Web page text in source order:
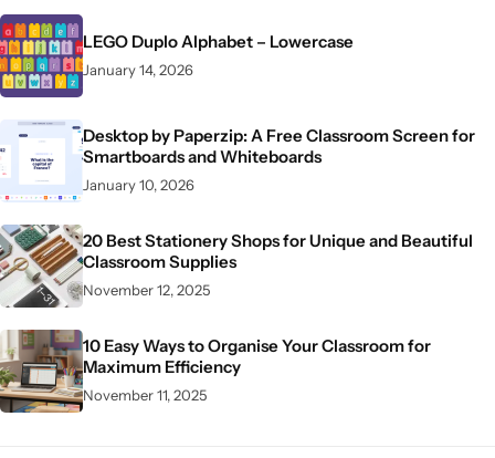
LEGO Duplo Alphabet – Lowercase
January 14, 2026
Desktop by Paperzip: A Free Classroom Screen for
Smartboards and Whiteboards
January 10, 2026
20 Best Stationery Shops for Unique and Beautiful
Classroom Supplies
November 12, 2025
10 Easy Ways to Organise Your Classroom for
Maximum Efficiency
November 11, 2025